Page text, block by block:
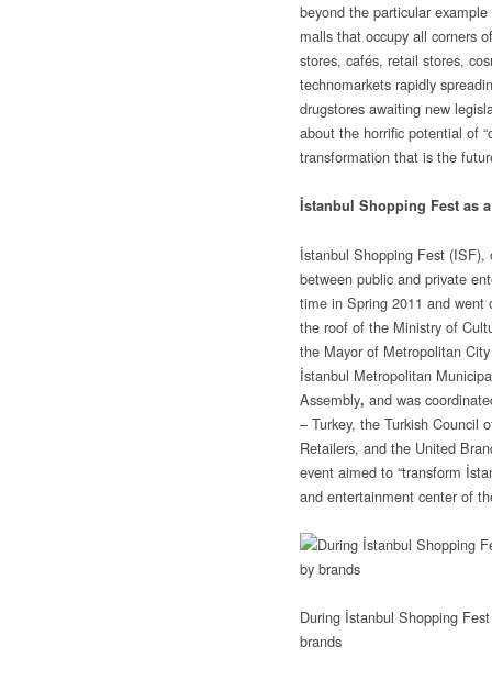
beyond the particular
malls that occupy all corners
stores, cafés, retail stores,
technomarkets rapidly
drugstores awaiting new
about the horrific potential of
transformation that is the
İstanbul Shopping Fest as
İstanbul Shopping Fest (ISF),
between public and private
time in Spring 2011 and went
the roof of the Ministry of
the Mayor of Metropolitan
İstanbul Metropolitan
Assembly,and was
– Turkey, the Turkish Council
Retailers, and the United
event aimed to “transform
and entertainment center of
During İstanbul Shopping
brands